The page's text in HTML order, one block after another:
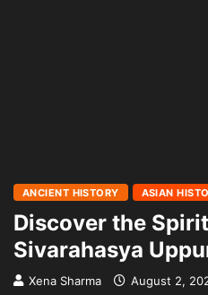
ANCIENT HISTORY ASIAN
Discover the
Sivarahasya
Xena Sharma August 2,